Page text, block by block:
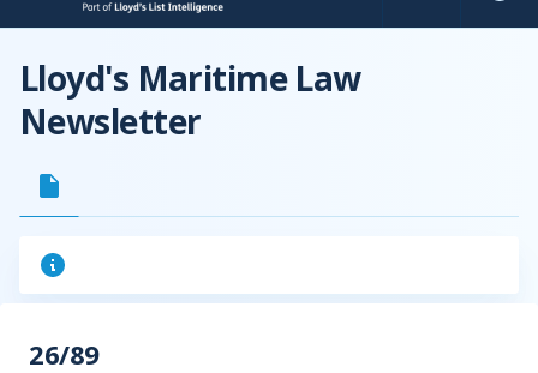
Lloyd's Maritime Law
Newsletter
26/89